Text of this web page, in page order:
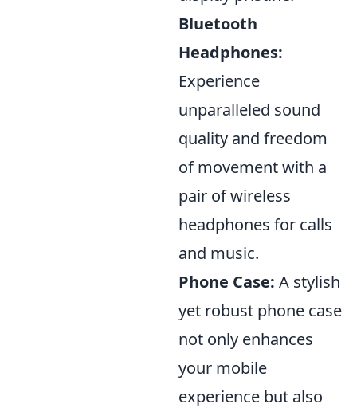
Bluetooth
Headphones:
Experience
unparalleled sound
quality and freedom
of movement with a
pair of wireless
headphones for calls
and music.
Phone Case: A stylish
yet robust phone case
not only enhances
your mobile
experience but also